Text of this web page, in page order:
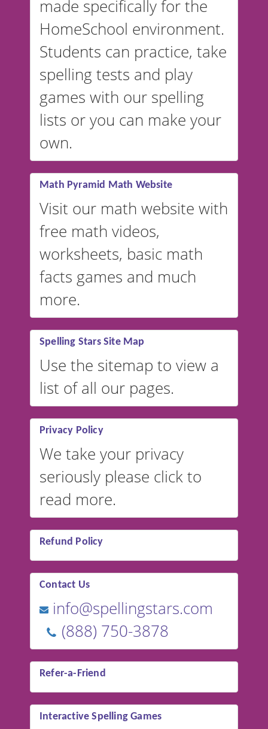
and more. For English, the
accent defaults to American
switched to British or
Australian accents! 👉 If you
are looking for a
vocabulary
website instead ofspelling,
our sister website
VocabularyStars.com has
vocabulary lists in multiple
languages.
made specifically for the
HomeSchool environment.
Students can practice, take
spelling tests and play
games with our spelling
lists or you can make your
own.
Math Pyramid Math Website
Visit our math website with
free math videos,
worksheets, basic math
facts games and much
more.
Spelling Stars Site Map
Use the sitemap to view a
list of all our pages.
Privacy Policy
We take your privacy
seriously please click to
read more.
Refund Policy
Contact Us
info@spellingstars.com
(888) 750-3878
Refer-a-Friend
Interactive Spelling Games